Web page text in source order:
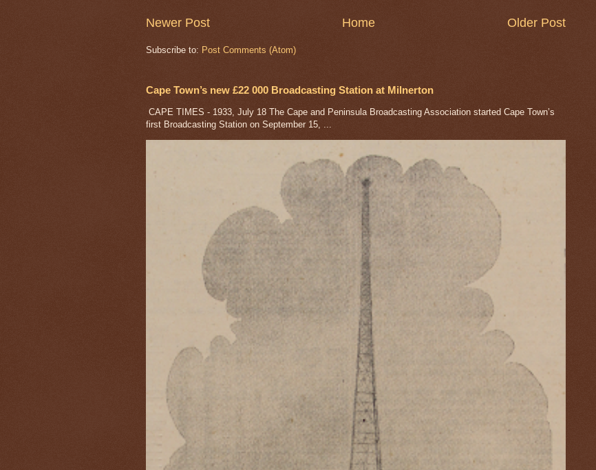
Newer Post Older Post
Home
Subscribe to: Post Comments (Atom)
Cape Town’s new £22 000 Broadcasting Station at Milnerton
CAPE TIMES - 1933, July 18 The Cape and Peninsula Broadcasting Association started Cape Town’s
first Broadcasting Station on September 15, ...